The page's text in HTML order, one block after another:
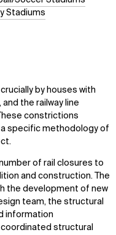
Stadiums
by houses with
the railway line
constrictions
specific methodology of
of rail closures to
and construction. The
the development of new
team, the structural
information
coordinated structural